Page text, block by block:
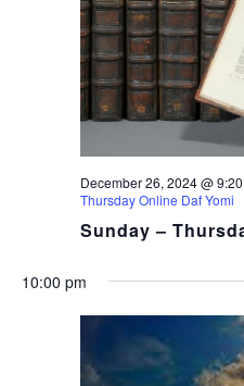
December 26, 2024 @
Thursday Online Daf Yomi
Sunday –
10:00 pm